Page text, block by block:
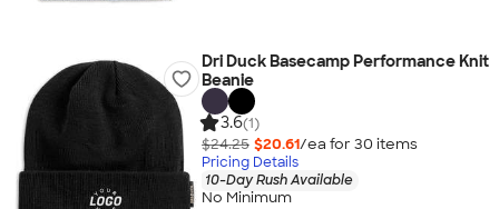
Dri Duck Basecamp Performance Knit
Beanie
3.6(1)
$24.25 $20.61/ea for 30 items
Pricing Details
10-Day Rush Available
No Minimum